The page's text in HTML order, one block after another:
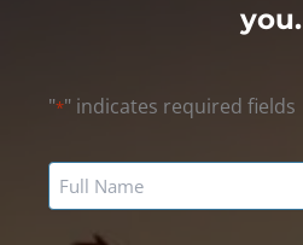
you.
"*" indicates required fields
Name